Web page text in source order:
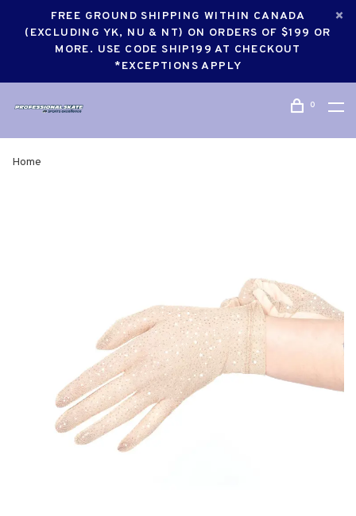
FREE GROUND SHIPPING WITHIN CANADA
(EXCLUDING YK, NU & NT) ON ORDERS OF $199 OR
MORE. USE CODE SHIP199 AT CHECKOUT
*EXCEPTIONS APPLY
0
Home